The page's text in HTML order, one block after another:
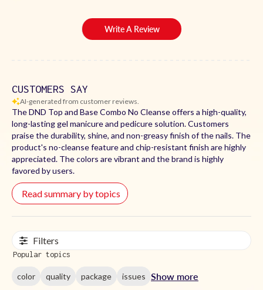
Write A Review
CUSTOMERS SAY
AI-generated from customer reviews.
The DND Top and Base Combo No Cleanse offers a high-quality,
long-lasting gel manicure and pedicure solution. Customers
praise the durability, shine, and non-greasy finish of the nails. The
product's no-cleanse feature and chip-resistant finish are highly
appreciated. The colors are vibrant and the brand is highly
favored by users.
Read summary by topics
Filters
Popular topics
color quality package issues Show more